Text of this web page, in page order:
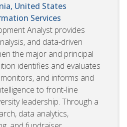
United States
Services
Analyst provides
and data-driven
the major and principal
identifies and evaluates
and informs and
to front-line
leadership. Through a
data analytics,